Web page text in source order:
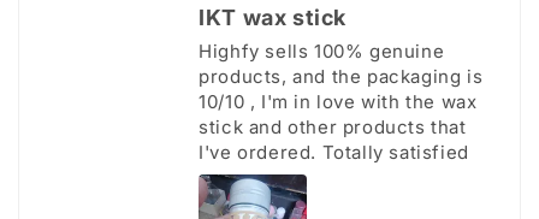
IKT wax stick
Highfy sells 100% genuine
products, and the packaging is
10/10 , I'm in love with the wax
stick and other products that
I've ordered. Totally satisfied